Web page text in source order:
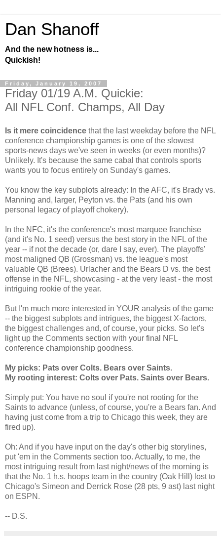
Dan Shanoff
And the new hotness is...
Quickish!
Friday, January 19, 2007
Friday 01/19 A.M. Quickie:
All NFL Conf. Champs, All Day
Is it mere coincidence that the last weekday before the NFL
conference championship games is one of the slowest
sports-news days we've seen in weeks (or even months)?
Unlikely. It's because the same cabal that controls sports
wants you to focus entirely on Sunday's games.
You know the key subplots already: In the AFC, it's Brady vs.
Manning and, larger, Peyton vs. the Pats (and his own
personal legacy of playoff chokery).
In the NFC, it's the conference's most marquee franchise
(and it's No. 1 seed) versus the best story in the NFL of the
year -- if not the decade (or, dare I say, ever). The playoffs'
most maligned QB (Grossman) vs. the league's most
valuable QB (Brees). Urlacher and the Bears D vs. the best
offense in the NFL, showcasing - at the very least - the most
intriguing rookie of the year.
But I'm much more interested in YOUR analysis of the game
-- the biggest subplots and intrigues, the biggest X-factors,
the biggest challenges and, of course, your picks. So let's
light up the Comments section with your final NFL
conference championship goodness.
My picks: Pats over Colts. Bears over Saints.
My rooting interest: Colts over Pats. Saints over Bears.
Simply put: You have no soul if you're not rooting for the
Saints to advance (unless, of course, you're a Bears fan. And
having just come from a trip to Chicago this week, they are
fired up).
Oh: And if you have input on the day's other big storylines,
put 'em in the Comments section too. Actually, to me, the
most intriguing result from last night/news of the morning is
that the No. 1 h.s. hoops team in the country (Oak Hill) lost to
Chicago's Simeon and Derrick Rose (28 pts, 9 ast) last night
on ESPN.
-- D.S.